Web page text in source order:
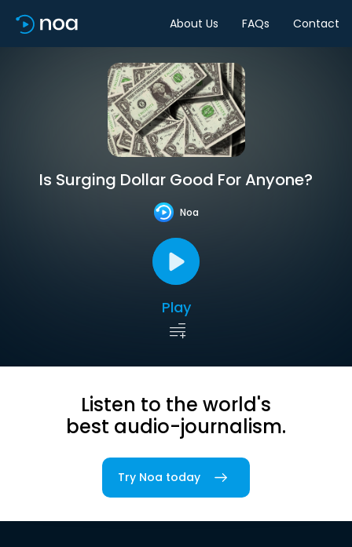
About Us FAQs Contact
Is Surging Dollar Good For Anyone?
Noa
Play
Listen to the world's
best audio-journalism.
Try Noa today